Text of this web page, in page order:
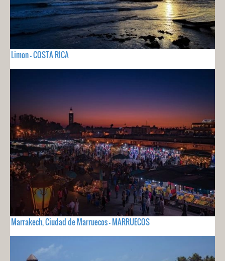
Limon - COSTA RICA
Marrakech, Ciudad de Marruecos - MARRUECOS